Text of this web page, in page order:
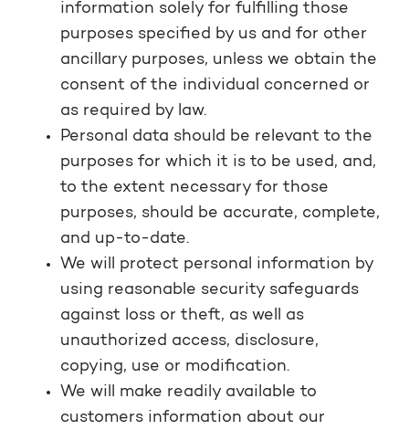
information solely for fulfilling those
purposes specified by us and for other
ancillary purposes, unless we obtain the
consent of the individual concerned or
as required by law.
Personal data should be relevant to the
purposes for which it is to be used, and,
to the extent necessary for those
purposes, should be accurate, complete,
and up-to-date.
We will protect personal information by
using reasonable security safeguards
against loss or theft, as well as
unauthorized access, disclosure,
copying, use or modification.
We will make readily available to
customers information about our